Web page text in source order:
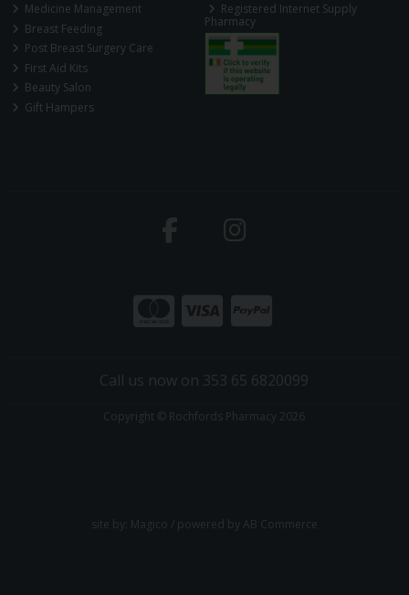
Medicine Management
Breast Feeding
Post Breast Surgery Care
First Aid Kits
Beauty Salon
Gift Hampers
Registered Internet Supply
Pharmacy
Call us now on 353 65 6820099
Copyright © Rochfords Pharmacy 2026
site by: Magico / powered by AB Commerce